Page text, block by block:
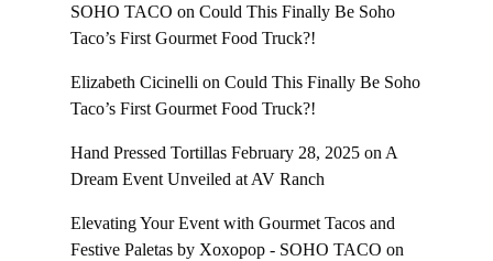
SOHO TACO on Could This Finally Be Soho
Taco’s First Gourmet Food Truck?!
Elizabeth Cicinelli on Could This Finally Be Soho
Taco’s First Gourmet Food Truck?!
Hand Pressed Tortillas February 28, 2025 on A
Dream Event Unveiled at AV Ranch
Elevating Your Event with Gourmet Tacos and
Festive Paletas by Xoxopop - SOHO TACO on